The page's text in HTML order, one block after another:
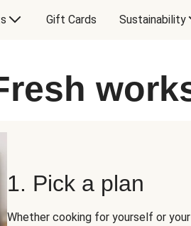
Gift Cards Sustainability
1. Pick a plan
Whether cooking for yourself or